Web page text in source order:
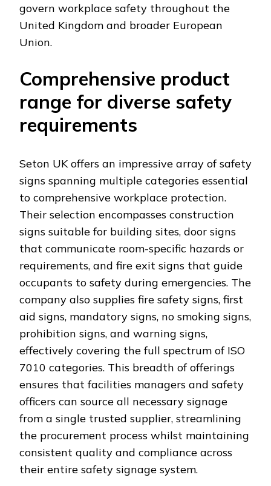
govern workplace safety throughout the
United Kingdom and broader European
Union.
Comprehensive product
range for diverse safety
requirements
Seton UK offers an impressive array of safety
signs spanning multiple categories essential
to comprehensive workplace protection.
Their selection encompasses construction
signs suitable for building sites, door signs
that communicate room-specific hazards or
requirements, and fire exit signs that guide
occupants to safety during emergencies. The
company also supplies fire safety signs, first
aid signs, mandatory signs, no smoking signs,
prohibition signs, and warning signs,
effectively covering the full spectrum of ISO
7010 categories. This breadth of offerings
ensures that facilities managers and safety
officers can source all necessary signage
from a single trusted supplier, streamlining
the procurement process whilst maintaining
consistent quality and compliance across
their entire safety signage system.